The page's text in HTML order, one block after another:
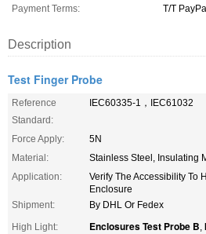
Payment Terms:
T/T
Description
Test Finger Probe
Reference
Standard:
IEC60335-1，IEC61032
Force Apply:
5N
Material:
Stainless Steel, Insulating
Application:
Verify The Accessibility To
Enclosure
Shipment:
By DHL Or Fedex
High Light:
Enclosures Test Probe B,